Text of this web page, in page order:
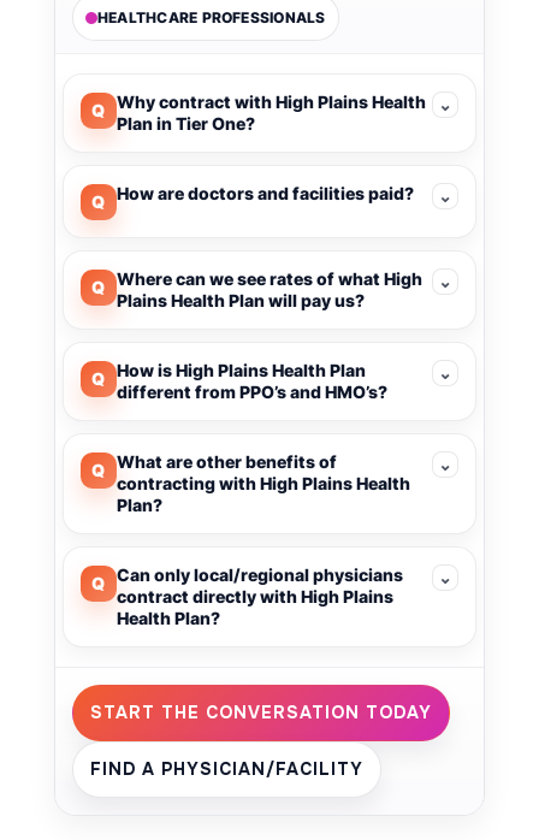
HEALTHCARE PROFESSIONALS
Q Why contract with High Plains Health
Plan in Tier One?
⌄
Q How are doctors and facilities paid? ⌄
Q Where can we see rates of what High
Plains Health Plan will pay us?
⌄
Q How is High Plains Health Plan
different from PPO’s and HMO’s?
⌄
Q What are other benefits of
contracting with High Plains Health
Plan?
⌄
Q Can only local/regional physicians
contract directly with High Plains
Health Plan?
⌄
START THE CONVERSATION TODAY
FIND A PHYSICIAN/FACILITY